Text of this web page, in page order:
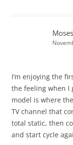
I’m enjoying the
the feeling when I
model is where
TV channel that
total static, then
and start cycle